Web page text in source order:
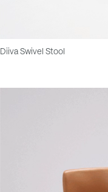
Diiva Swivel Stool